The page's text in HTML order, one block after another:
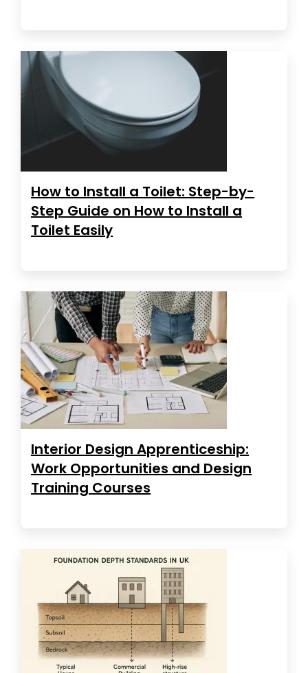
How to Install a Toilet: Step-by-
Step Guide on How to Install a
Toilet Easily
Interior Design Apprenticeship:
Work Opportunities and Design
Training Courses